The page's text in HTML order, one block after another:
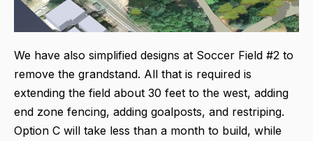
We have also simplified designs at Soccer Field #2 to
remove the grandstand. All that is required is
extending the field about 30 feet to the west, adding
end zone fencing, adding goalposts, and restriping.
Option C will take less than a month to build, while